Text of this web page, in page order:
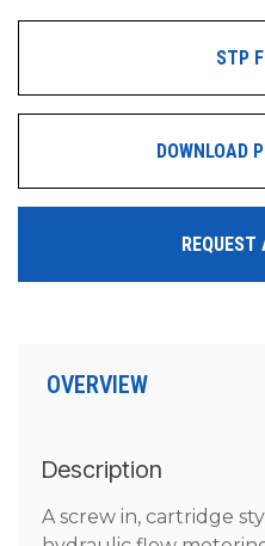
STP
DOWNLOAD
REQUEST
OVERVIEW
Description
A screw in, cartridge